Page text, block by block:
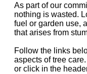
As part of our
nothing is wasted.
fuel or garden use,
that arises from
Follow the links
aspects of tree
or click in the